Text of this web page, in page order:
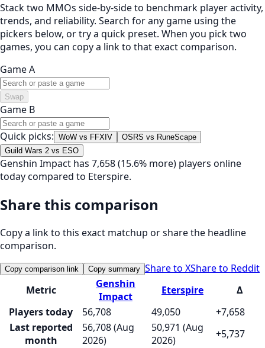
Stack two MMOs side-by-side to benchmark player activity,
trends, and reliability. Search for any game using the
pickers below, or try a quick preset. When you pick two
games, you can copy a link to that exact comparison.
Game A
Swap
Game B
Quick picks: WoW vs FFXIV
OSRS vs RuneScape
Guild Wars 2 vs ESO
Genshin Impact has 7,658 (15.6% more) players online
today compared to Eterspire.
Share this comparison
Copy a link to this exact matchup or share the headline
comparison.
Copy comparison link Copy summary Share to XShare to Reddit
Metric
Genshin
Impact
Eterspire
Δ
Players today
56,708 49,050
+7,658
Last reported
month
56,708 (Aug
2026)
50,971 (Aug
2026)
+5,737